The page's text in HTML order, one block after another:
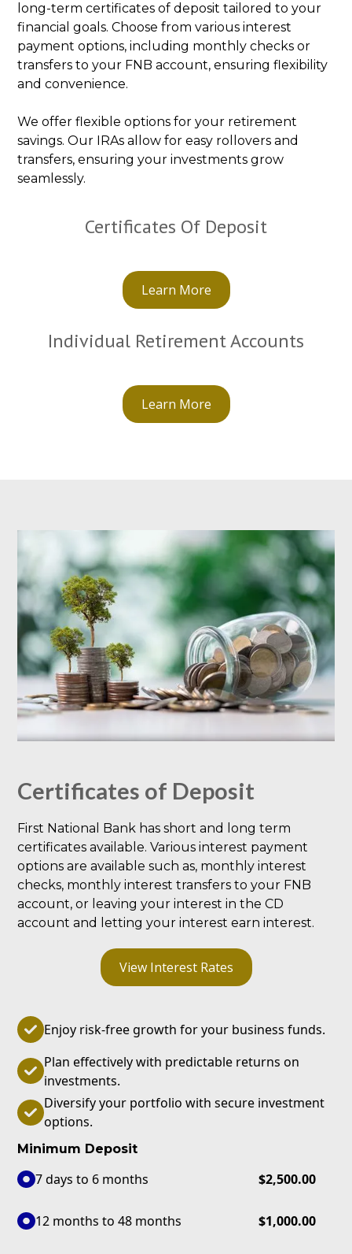
long-term certificates of deposit tailored to your
financial goals. Choose from various interest
payment options, including monthly checks or
transfers to your FNB account, ensuring flexibility
and convenience.
We offer flexible options for your retirement
savings. Our IRAs allow for easy rollovers and
transfers, ensuring your investments grow
seamlessly.
Certificates Of Deposit
Learn More
Individual Retirement Accounts
Learn More
Certificates of Deposit
First National Bank has short and long term
certificates available. Various interest payment
options are available such as, monthly interest
checks, monthly interest transfers to your FNB
account, or leaving your interest in the CD
account and letting your interest earn interest.
View Interest Rates
Enjoy risk-free growth for your business funds.
Plan effectively with predictable returns on
investments.
Diversify your portfolio with secure investment
options.
7 days to 6 months $2,500.00
Minimum Deposit
12 months to 48 months $1,000.00